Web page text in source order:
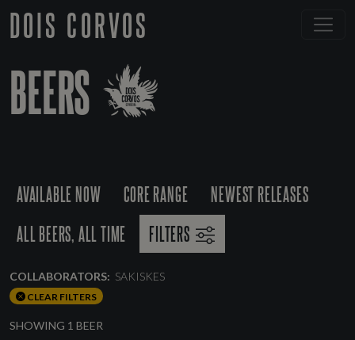
DOIS CORVOS
BEERS
AVAILABLE NOW CORE RANGE
NEWEST RELEASES
ALL BEERS, ALL TIME
FILTERS
COLLABORATORS: SAKISKES
CLEAR FILTERS
SHOWING 1 BEER